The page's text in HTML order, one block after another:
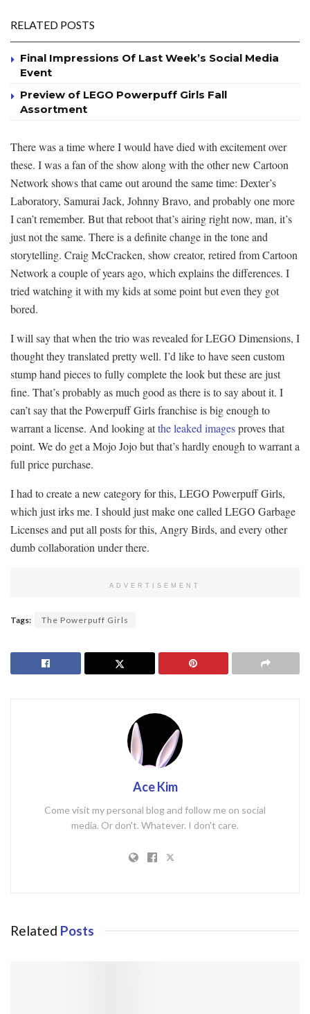
RELATED POSTS
Final Impressions Of Last Week’s Social Media
Event
Preview of LEGO Powerpuff Girls Fall
Assortment
There was a time where I would have died with excitement over
these. I was a fan of the show along with the other new Cartoon
Network shows that came out around the same time: Dexter’s
Laboratory, Samurai Jack, Johnny Bravo, and probably one more
I can’t remember. But that reboot that’s airing right now, man, it’s
just not the same. There is a definite change in the tone and
storytelling. Craig McCracken, show creator, retired from Cartoon
Network a couple of years ago, which explains the differences. I
tried watching it with my kids at some point but even they got
bored.
I will say that when the trio was revealed for LEGO Dimensions, I
thought they translated pretty well. I’d like to have seen custom
stump hand pieces to fully complete the look but these are just
fine. That’s probably as much good as there is to say about it. I
can’t say that the Powerpuff Girls franchise is big enough to
warrant a license. And looking atthe leaked imagesproves that
point. We do get a Mojo Jojo but that’s hardly enough to warrant a
full price purchase.
I had to create a new category for this, LEGO Powerpuff Girls,
which just irks me. I should just make one called LEGO Garbage
Licenses and put all posts for this, Angry Birds, and every other
dumb collaboration under there.
ADVERTISEMENT
Tags: The Powerpuff Girls
Ace Kim
Come visit my personal blog and follow me on social
media. Or don't. Whatever. I don't care.
Related Posts